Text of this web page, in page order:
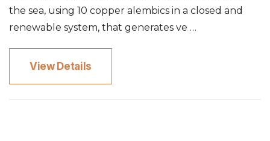
the sea, using 10 copper alembics in a closed and
renewable system, that generates ve …
View Details